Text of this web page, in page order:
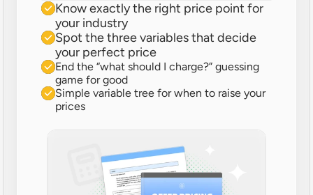
Know exactly the right price point for
your industry
Spot the three variables that decide
your perfect price
End the “what should I charge?” guessing
game for good
Simple variable tree for when to raise your
prices